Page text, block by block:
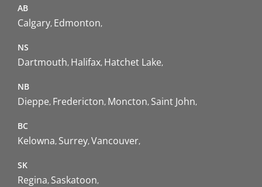
AB
Calgary Edmonton
NS
Dartmouth Halifax Hatchet Lake
NB
Dieppe Fredericton Moncton Saint John
BC
Kelowna Surrey Vancouver
SK
Regina Saskatoon